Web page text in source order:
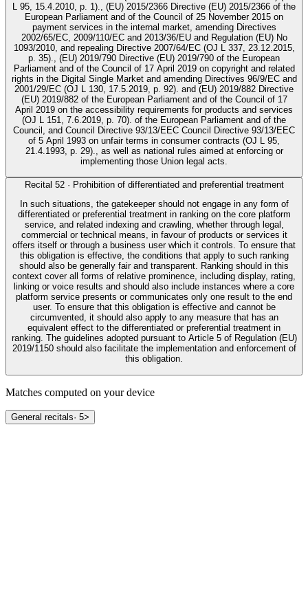
L 95, 15.4.2010, p. 1)., (EU) 2015/2366 Directive (EU) 2015/2366 of the
European Parliament and of the Council of 25 November 2015 on
payment services in the internal market, amending Directives
2002/65/EC, 2009/110/EC and 2013/36/EU and Regulation (EU) No
1093/2010, and repealing Directive 2007/64/EC (OJ L 337, 23.12.2015,
p. 35)., (EU) 2019/790 Directive (EU) 2019/790 of the European
Parliament and of the Council of 17 April 2019 on copyright and related
rights in the Digital Single Market and amending Directives 96/9/EC and
2001/29/EC (OJ L 130, 17.5.2019, p. 92). and (EU) 2019/882 Directive
(EU) 2019/882 of the European Parliament and of the Council of 17
April 2019 on the accessibility requirements for products and services
(OJ L 151, 7.6.2019, p. 70). of the European Parliament and of the
Council, and Council Directive 93/13/EEC Council Directive 93/13/EEC
of 5 April 1993 on unfair terms in consumer contracts (OJ L 95,
21.4.1993, p. 29)., as well as national rules aimed at enforcing or
implementing those Union legal acts.
Recital 52· Prohibition of differentiated and preferential treatment
In such situations, the gatekeeper should not engage in any form of
differentiated or preferential treatment in ranking on the core platform
service, and related indexing and crawling, whether through legal,
commercial or technical means, in favour of products or services it
offers itself or through a business user which it controls. To ensure that
this obligation is effective, the conditions that apply to such ranking
should also be generally fair and transparent. Ranking should in this
context cover all forms of relative prominence, including display, rating,
linking or voice results and should also include instances where a core
platform service presents or communicates only one result to the end
user. To ensure that this obligation is effective and cannot be
circumvented, it should also apply to any measure that has an
equivalent effect to the differentiated or preferential treatment in
ranking. The guidelines adopted pursuant to Article 5 of Regulation (EU)
2019/1150 should also facilitate the implementation and enforcement of
this obligation.
Matches computed on your device
General recitals· 5>